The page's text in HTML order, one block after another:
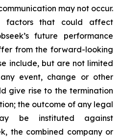
may not occur.
factors that could affect
future performance
from the forward-looking
include, but are not limited
event, change or other
give rise to the termination
the outcome of any legal
be instituted against
the combined company or